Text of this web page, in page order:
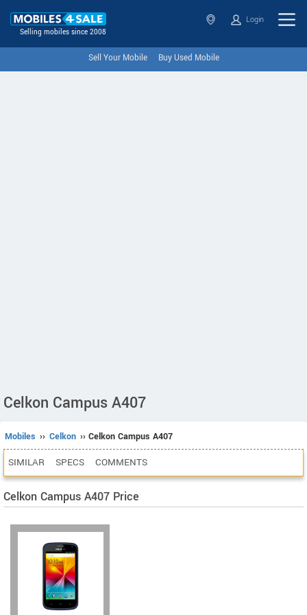
Selling mobiles since 2008
Login
Sell Your Mobile Buy Used Mobile
Celkon Campus A407
Mobiles ›› Celkon ›› Celkon Campus A407
SIMILAR SPECS COMMENTS
Celkon Campus A407 Price